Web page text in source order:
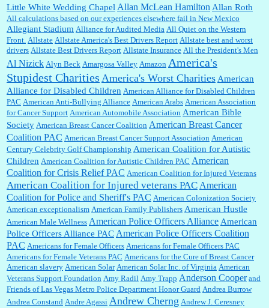
Barbara L Hermann:This is really information dense. I admire your research skills, you
sure have the data to back up your words....
Shaaron Boughen:Good job Bill! I’m right behind your list for 2026!! Who knew Las
Vegas was such an exciting and provocative town!!!! ...
William P. Barrett:Anonymous, the RJ is only one click behind the New York Daily
News, which now has a print circulation of about 35,000. I...
:Surprised, nay, shocked, that the paper ranks among the top 30 nationally in print circ.
with a mere 30,000 readers....
William P. Barrett: I laughed through the entire movie. Is that derangement? TDS applies
to Trump supporters, too....
William P. Barrett:Anonymous, well, story says those 55 and older qualify for the
discount. You might consider re-reading the second paragr...
Little White Wedding ChapelAllan McLean HamiltonAllan Roth
All calculations based on our experiences elsewhere fail in New Mexico
Allegiant Stadium Alliance for Audited Media All Quiet on the Western
Front. Allstate Allstate America's Best Drivers Report Allstate best and worst
drivers Allstate Best Drivers Report Allstate Insurance All the President's Men
Al Nizick Alyn Beck Amargosa Valley Amazon America's
Stupidest Charities America's Worst CharitiesAmerican
Alliance for Disabled Children American Alliance for Disabled Children
PAC American Anti-Bullying Alliance American Arabs American Association
for Cancer Support American Automobile Association American Bible
Society American Breast Cancer Coalition American Breast Cancer
Coalition PAC American Breast Cancer Support Association American
Century Celebrity Golf Championship American Coalition for Autistic
Children American Coalition for Autistic Children PAC American
Coalition for Crisis Relief PAC American Coalition for Injured Veterans
American Coalition for Injured veterans PAC American
Coalition for Police and Sheriff's PAC American Colonization Society
American exceptionalism American Family Publishers American Hustle
American Male Wellness American Police Officers AllianceAmerican
Police Officers Alliance PAC American Police Officers Coalition
PAC Americans for Female Officers Americans for Female Officers PAC
Americans for Female Veterans PAC Americans for the Cure of Breast Cancer
American slavery American Solar American Solar Inc. of Virginia American
Veterans Support Foundation Amy Radil Amy Trapp Anderson Cooper and
Friends of Las Vegas Metro Police Department Honor Guard Andrea Burrow
Andrea Constand Andre Agassi Andrew Cherng Andrew J. Ceresney